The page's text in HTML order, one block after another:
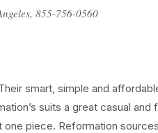
855-756-0560
smart, simple and
suits a great casual
piece. Reformation